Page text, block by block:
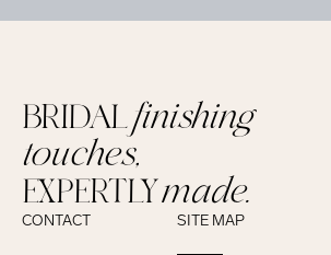
BRIDALfinishing
touches,
EXPERTLYmade.
CONTACT SITE MAP